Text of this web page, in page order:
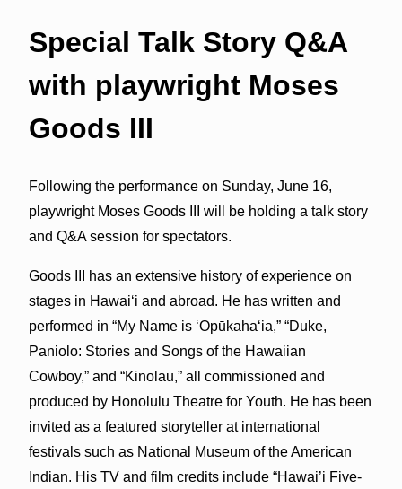
Special Talk Story Q&A
with playwright Moses
Goods III
Following the performance on Sunday, June 16,
playwright Moses Goods III will be holding a talk story
and Q&A session for spectators.
Goods III has an extensive history of experience on
stages in Hawai‘i and abroad. He has written and
performed in “My Name is ‘Ōpūkaha‘ia,” “Duke,
Paniolo: Stories and Songs of the Hawaiian
Cowboy,” and “Kinolau,” all commissioned and
produced by Honolulu Theatre for Youth. He has been
invited as a featured storyteller at international
festivals such as National Museum of the American
Indian. His TV and film credits include “Hawai’i Five-